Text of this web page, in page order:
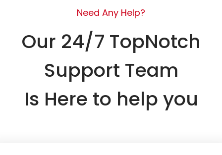
Need Any Help?
Our 24/7 TopNotch
Support Team
Is Here to help you